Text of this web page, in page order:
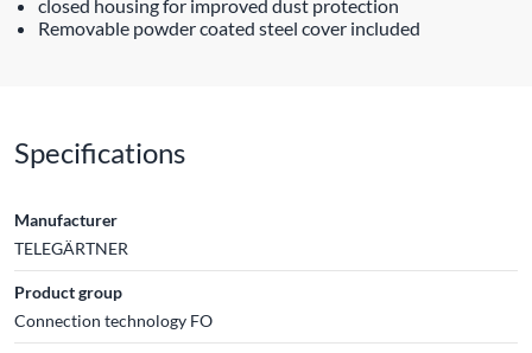
closed housing for improved dust protection
Removable powder coated steel cover included
Specifications
Manufacturer
TELEGÄRTNER
Product group
Connection technology FO